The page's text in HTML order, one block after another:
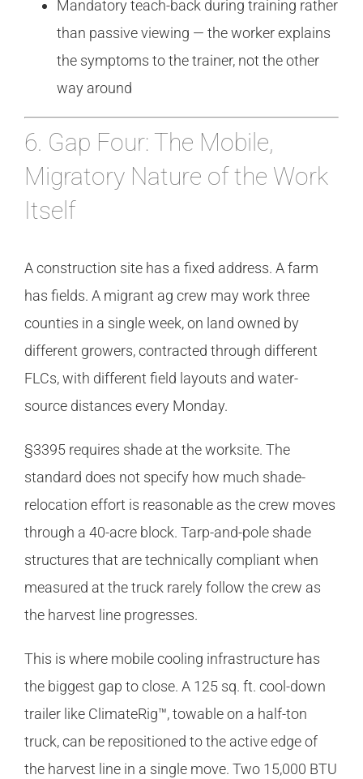
Mandatory teach-back during training rather
than passive viewing — the worker explains
the symptoms to the trainer, not the other
way around
6. Gap Four: The Mobile,
Migratory Nature of the Work
Itself
A construction site has a fixed address. A farm
has fields. A migrant ag crew may work three
counties in a single week, on land owned by
different growers, contracted through different
FLCs, with different field layouts and water-
source distances every Monday.
§3395 requires shade at the worksite. The
standard does not specify how much shade-
relocation effort is reasonable as the crew moves
through a 40-acre block. Tarp-and-pole shade
structures that are technically compliant when
measured at the truck rarely follow the crew as
the harvest line progresses.
This is where mobile cooling infrastructure has
the biggest gap to close. A 125 sq. ft. cool-down
trailer like ClimateRig™, towable on a half-ton
truck, can be repositioned to the active edge of
the harvest line in a single move. Two 15,000 BTU